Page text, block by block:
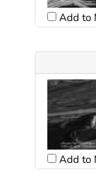
Add to
Add to